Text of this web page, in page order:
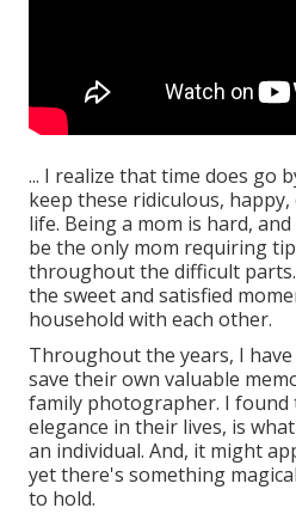
... I realize that time does go
keep these ridiculous,
life. Being a mom is hard,
be the only mom requiring
throughout the difficult
the sweet and satisfied
household with each other.
Throughout the years, I
save their own valuable
family photographer. I
elegance in their lives, is
an individual. And, it might
yet there's something
to hold.